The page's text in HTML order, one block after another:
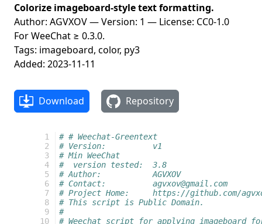
Colorize imageboard-style text formatting.
Author: AGVXOV — Version: 1 — License: CC0-1.0
For WeeChat ≥ 0.3.0.
Tags: imageboard, color, py3
Added: 2023-11-11
Download Repository
1
2
3
4
5
6
7
8
9
10
# # Weechat-Greentext
# Version:          v1
# Min WeeChat
#  version tested:  3.8
# Author:           AGVXOV
# Contact:          agvxov@gmail.com
# Project Home:     https://github.com/
# This script is Public Domain.
#
# Weechat script for applying imageboard